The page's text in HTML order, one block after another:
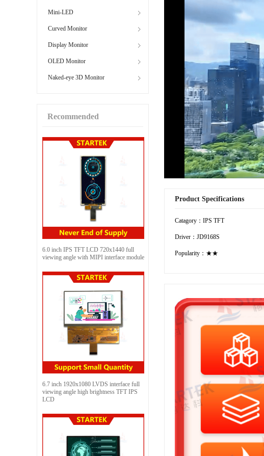
Mini-LED
Curved Monitor
Display Monitor
OLED Monitor
Naked-eye 3D Monitor
Recommended
6.0 inch IPS TFT LCD 720x1440 full
viewing angle with MIPI interface module
6.7 inch 1920x1080 LVDS interface full
viewing angle high brightness TFT IPS
LCD
Product Specifications
Catagory：IPS TFT
Driver：JD9168S
Popularity：★★